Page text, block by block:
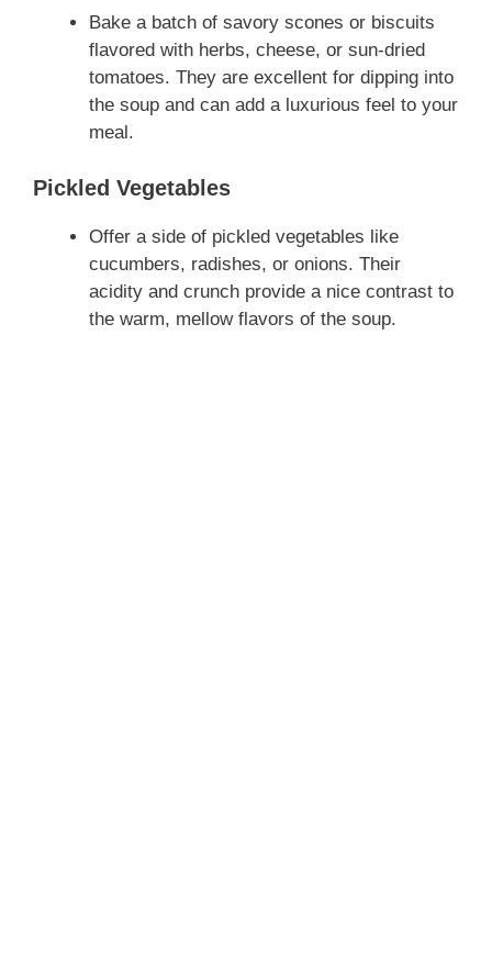
Bake a batch of savory scones or biscuits
flavored with herbs, cheese, or sun-dried
tomatoes. They are excellent for dipping into
the soup and can add a luxurious feel to your
meal.
Pickled Vegetables
Offer a side of pickled vegetables like
cucumbers, radishes, or onions. Their
acidity and crunch provide a nice contrast to
the warm, mellow flavors of the soup.